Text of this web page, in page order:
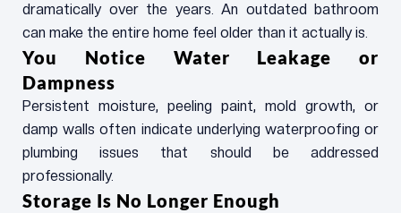
dramatically over the years. An outdated bathroom
can make the entire home feel older than it actually is.
You Notice Water Leakage or
Dampness
Persistent moisture, peeling paint, mold growth, or
damp walls often indicate underlying waterproofing or
plumbing issues that should be addressed
professionally.
Storage Is No Longer Enough